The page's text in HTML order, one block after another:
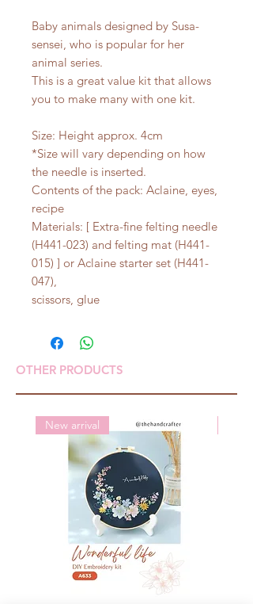
Baby animals designed by Susa-
sensei, who is popular for her
animal series.
This is a great value kit that allows
you to make many with one kit.
Size: Height approx. 4cm
*Size will vary depending on how
the needle is inserted.
Contents of the pack: Aclaine, eyes,
recipe
Materials: [ Extra-fine felting needle
(H441-023) and felting mat (H441-
015) ] or Aclaine starter set (H441-
047),
scissors, glue
OTHER PRODUCTS
New arrival